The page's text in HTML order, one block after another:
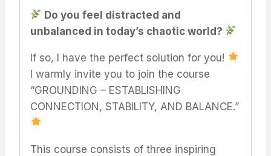
Do you feel distracted and
unbalanced in today’s chaotic world?
If so, I have the perfect solution for you!
I warmly invite you to join the course
“GROUNDING – ESTABLISHING
CONNECTION, STABILITY, AND BALANCE.”
This course consists of three inspiring